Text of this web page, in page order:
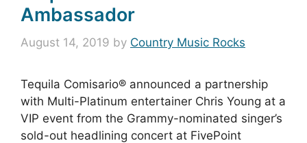
Ambassador
August 14, 2019 by Country Music Rocks
Tequila Comisario® announced a partnership
with Multi-Platinum entertainer Chris Young at a
VIP event from the Grammy-nominated singer’s
sold-out headlining concert at FivePoint